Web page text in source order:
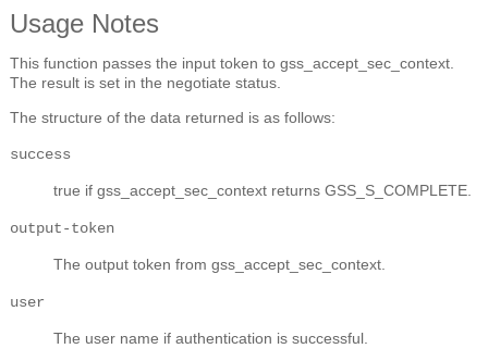
Usage Notes
This function passes the input token to gss_accept_sec_context.
The result is set in the negotiate status.
The structure of the data returned is as follows:
success
true if gss_accept_sec_context returns GSS_S_COMPLETE.
output-token
The output token from gss_accept_sec_context.
user
The user name if authentication is successful.